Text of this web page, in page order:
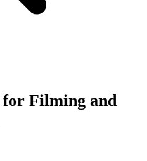
for Filming and